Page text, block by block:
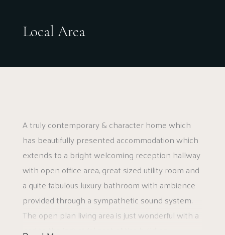
Local Area
A truly contemporary & character home which
has beautifully presented accommodation which
extends to a bright welcoming reception hallway
with open office area, great sized utility room and
a quite fabulous luxury bathroom with ambience
provided through a sympathetic sound system.
The open plan living area is just wonderful with a
nod to the industrial past of the building